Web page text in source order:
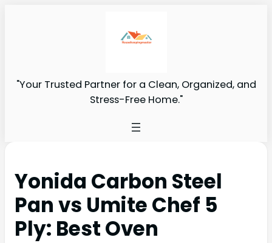
"Your Trusted Partner for a Clean, Organized, and
Stress-Free Home."
Yonida Carbon Steel
Pan vs Umite Chef 5
Ply: Best Oven